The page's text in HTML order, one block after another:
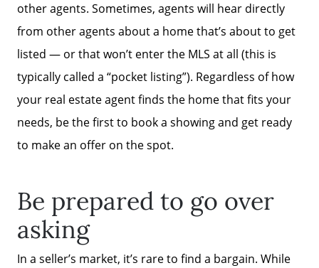
other agents. Sometimes, agents will hear directly
from other agents about a home that’s about to get
listed — or that won’t enter the MLS at all (this is
typically called a “pocket listing”). Regardless of how
your real estate agent finds the home that fits your
needs, be the first to book a showing and get ready
to make an offer on the spot.
Be prepared to go over
asking
In a seller’s market, it’s rare to find a bargain. While